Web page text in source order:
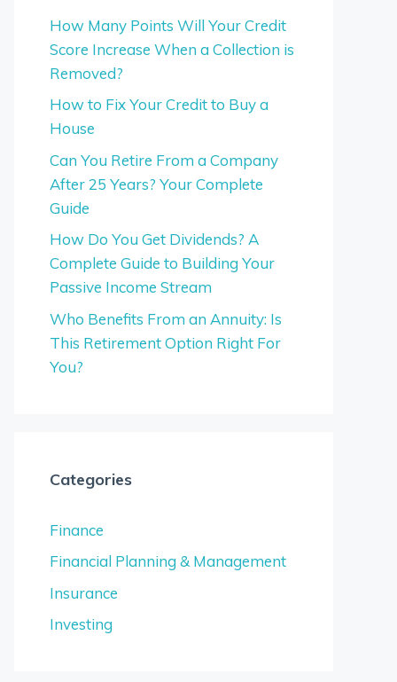
How Many Points Will Your Credit
Score Increase When a Collection is
Removed?
How to Fix Your Credit to Buy a
House
Can You Retire From a Company
After 25 Years? Your Complete
Guide
How Do You Get Dividends? A
Complete Guide to Building Your
Passive Income Stream
Who Benefits From an Annuity: Is
This Retirement Option Right For
You?
Categories
Finance
Financial Planning & Management
Insurance
Investing